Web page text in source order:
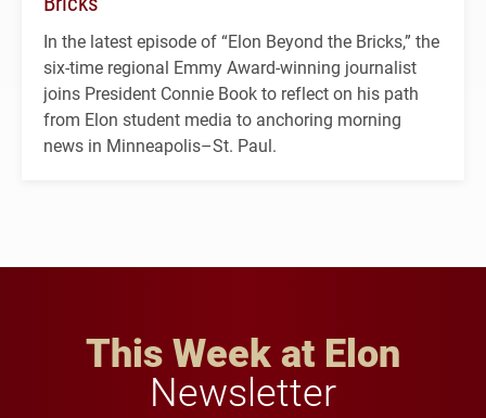
In the latest episode of “Elon Beyond the Bricks,” the
six-time regional Emmy Award-winning journalist
joins President Connie Book to reflect on his path
from Elon student media to anchoring morning
news in Minneapolis–St. Paul.
This Week at Elon
Newsletter